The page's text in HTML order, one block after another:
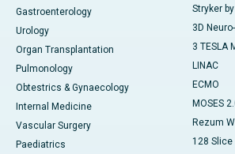
Gastroenterology
Urology
Organ Transplantation
Pulmonology
Obtestrics & Gynaecology
Internal Medicine
Vascular Surgery
Paediatrics
Stryker
3D
3 TESLA
LINAC
ECMO
MOSES
Rezum
128 Slice